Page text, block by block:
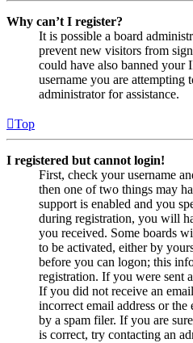
Why can’t I register?
It is possible a board
prevent new visitors from
could have also banned your
username you are attempting
administrator for assistance.
Top
I registered but cannot login!
First, check your username
then one of two things may
support is enabled and you
during registration, you will
you received. Some boards
to be activated, either by
before you can logon; this
registration. If you were sent
If you did not receive an
incorrect email address or
by a spam filer. If you are
is correct, try contacting an